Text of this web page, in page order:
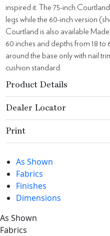
inspired it. The 75-inch
legs while the 60-inch version
Courtland is also available
60 inches and depths from 18 to
around the base only with nail
cushion standard.
Product Details
Dealer Locator
Print
As Shown
Fabrics
Finishes
Dimensions
As Shown
Fabrics